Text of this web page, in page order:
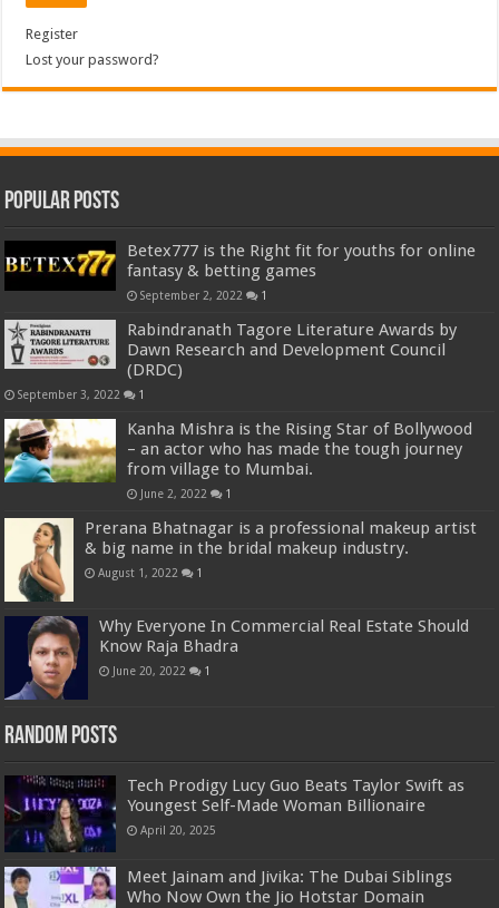
Register
Lost your password?
Popular Posts
Betex777 is the Right fit for youths for online
fantasy & betting games
September 2, 2022 1
Rabindranath Tagore Literature Awards by
Dawn Research and Development Council
(DRDC)
September 3, 2022 1
Kanha Mishra is the Rising Star of Bollywood
– an actor who has made the tough journey
from village to Mumbai.
June 2, 2022 1
Prerana Bhatnagar is a professional makeup artist
& big name in the bridal makeup industry.
August 1, 2022 1
Why Everyone In Commercial Real Estate Should
Know Raja Bhadra
June 20, 2022 1
Random Posts
Tech Prodigy Lucy Guo Beats Taylor Swift as
Youngest Self-Made Woman Billionaire
April 20, 2025
Meet Jainam and Jivika: The Dubai Siblings
Who Now Own the Jio Hotstar Domain